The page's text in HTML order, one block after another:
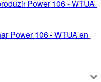
Power 106 - WTUA
Power 106 - WTUA en